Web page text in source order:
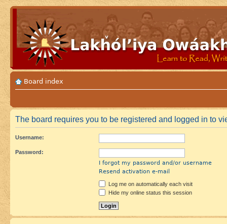
Board index
The board requires you to be registered and logged in to
Username:
Password:
I forgot my password and/or username
Resend activation e-mail
Log me on automatically each visit
Hide my online status this session